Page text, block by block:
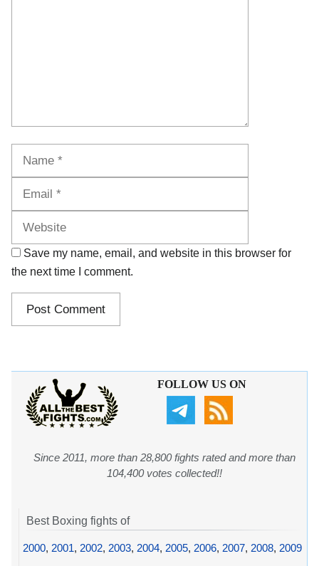
Save my name, email, and website in this browser for
the next time I comment.
FOLLOW US ON
Since 2011, more than 28,800 fights rated and more than
104,400 votes collected!!
Best Boxing fights of
2000, 2001, 2002, 2003, 2004, 2005, 2006, 2007, 2008, 2009